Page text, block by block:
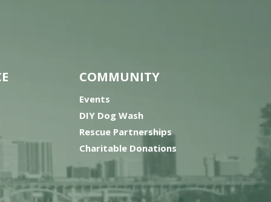
COMMUNITY
Events
DIY Dog Wash
Rescue Partnerships
Charitable Donations